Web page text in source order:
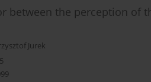
between the perception of
Jurek